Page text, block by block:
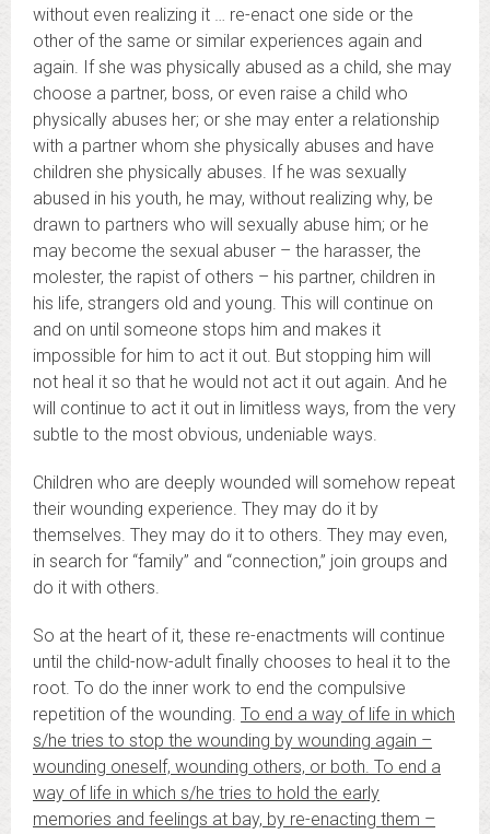
without even realizing it … re-enact one side or the
other of the same or similar experiences again and
again. If she was physically abused as a child, she may
choose a partner, boss, or even raise a child who
physically abuses her; or she may enter a relationship
with a partner whom she physically abuses and have
children she physically abuses. If he was sexually
abused in his youth, he may, without realizing why, be
drawn to partners who will sexually abuse him; or he
may become the sexual abuser – the harasser, the
molester, the rapist of others – his partner, children in
his life, strangers old and young. This will continue on
and on until someone stops him and makes it
impossible for him to act it out. But stopping him will
not heal it so that he would not act it out again. And he
will continue to act it out in limitless ways, from the very
subtle to the most obvious, undeniable ways.
Children who are deeply wounded will somehow repeat
their wounding experience. They may do it by
themselves. They may do it to others. They may even,
in search for “family” and “connection,” join groups and
do it with others.
So at the heart of it, these re-enactments will continue
until the child-now-adult finally chooses to heal it to the
root. To do the inner work to end the compulsive
repetition of the wounding. To end a way of life in which
s/he tries to stop the wounding by wounding again –
wounding oneself, wounding others, or both. To end a
way of life in which s/he tries to hold the early
memories and feelings at bay, by re-enacting them –